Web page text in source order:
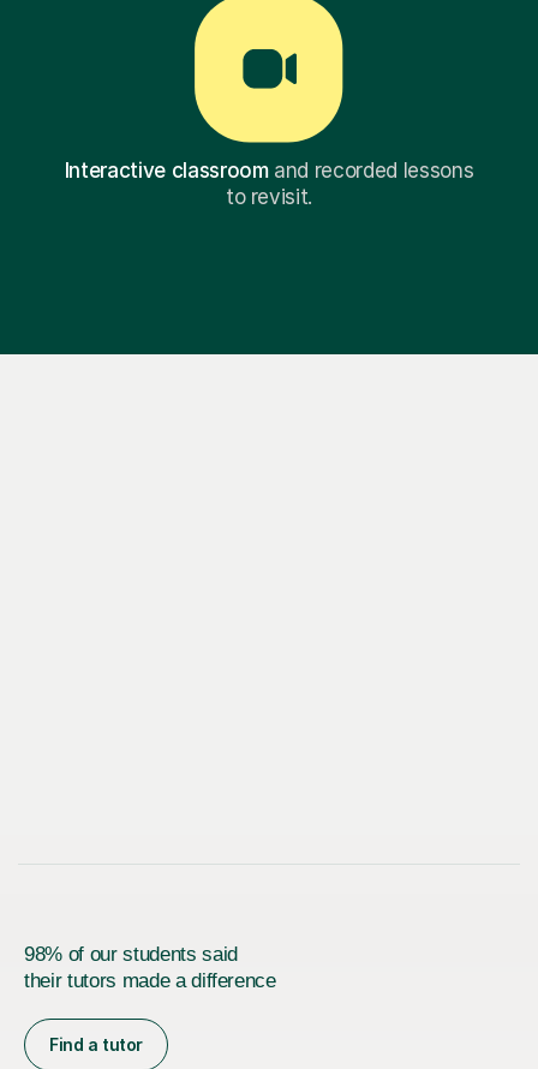
Interactive classroomand recorded lessons
to revisit.
98% of our students said
their tutors made a difference
Find a tutor